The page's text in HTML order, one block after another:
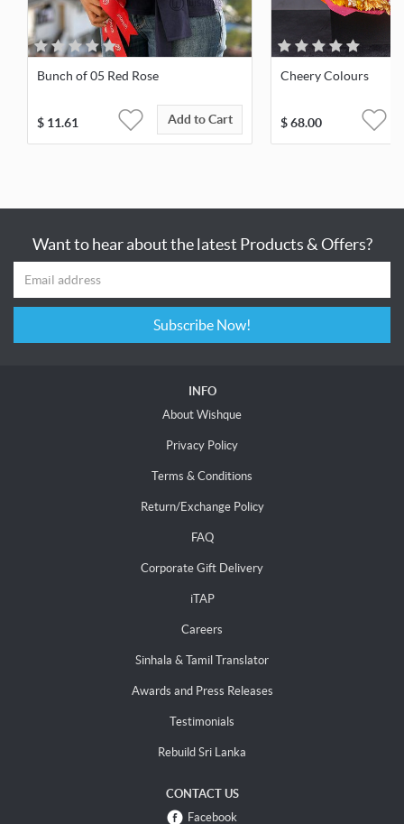
Bunch of 05 Red Rose
$ 11.61 Add to Cart
Cheery Colours
$68.00
Want to hear about the latest Products & Offers?
Subscribe Now!
INFO
About Wishque
Privacy Policy
Terms & Conditions
Return/Exchange Policy
FAQ
Corporate Gift Delivery
iTAP
Careers
Sinhala & Tamil Translator
Awards and Press Releases
Testimonials
Rebuild Sri Lanka
CONTACT US
Facebook